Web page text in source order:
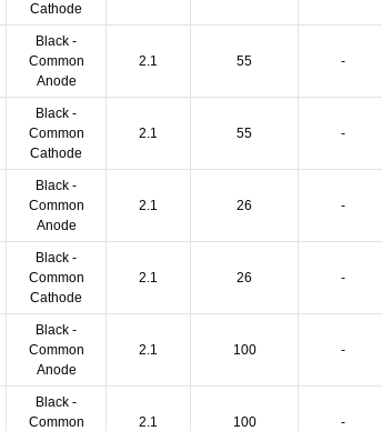
Cathode
Black -
Common
Anode
2.1 55 -
Black -
Common
Cathode
2.1 55 -
Black -
Common
Anode
2.1 26 -
Black -
Common
Cathode
2.1 26 -
Black -
Common
Anode
2.1 100 -
Black -
Common
2.1 100 -